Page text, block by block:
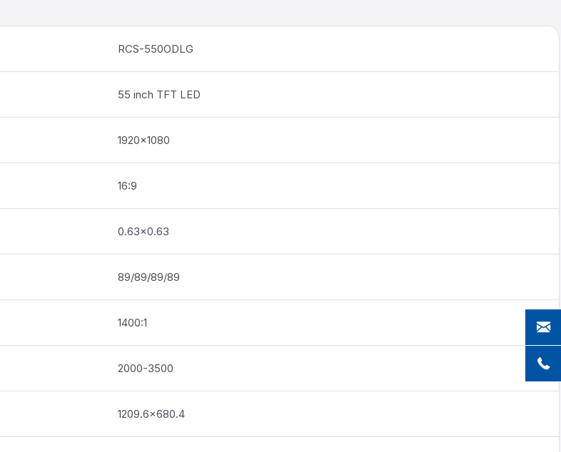
RCS-550ODLG
55 inch TFT LED
1920×1080
16:9
0.63×0.63
89/89/89/89
1400:1
2000-3500
1209.6×680.4